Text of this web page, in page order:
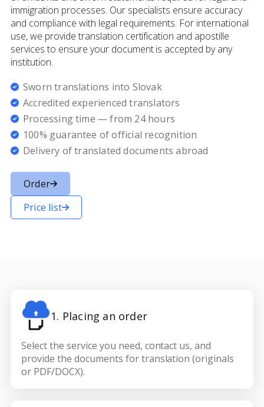
immigration processes. Our specialists ensure accuracy
and compliance with legal requirements. For international
use, we provide translation certification and apostille
services to ensure your document is accepted by any
institution.
Sworn translations into Slovak
Accredited experienced translators
Processing time — from 24 hours
100% guarantee of official recognition
Delivery of translated documents abroad
Order
Price list
1. Placing an order
Select the service you need, contact us, and
provide the documents for translation (originals
or PDF/DOCX).